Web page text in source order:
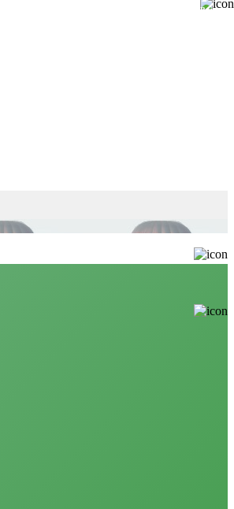
Buy